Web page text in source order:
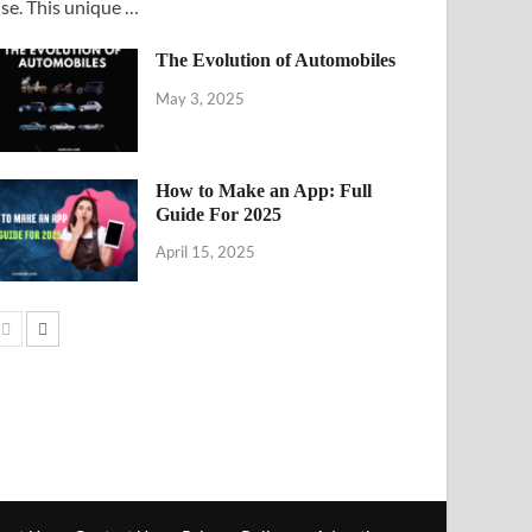
This unique …
The Evolution of Automobiles
May 3, 2025
How to Make an App: Full
Guide For 2025
April 15, 2025